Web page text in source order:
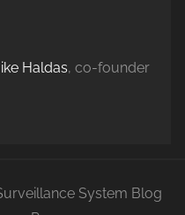
Haldas, co-founder
System Blog